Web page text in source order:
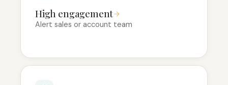
High engagement
Alert sales or account team